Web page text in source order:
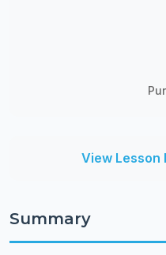
View Lesson
Summary